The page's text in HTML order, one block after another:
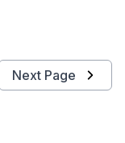
Next Page